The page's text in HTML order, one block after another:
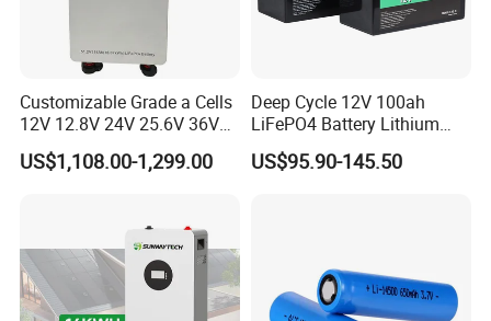
Customizable Grade a Cells
12V 12.8V 24V 25.6V 36V
48V 51.2V 60V 72V 76.8V
100ah 200ah 314ah
US$1,108.00-1,299.00
Deep Cycle 12V 100ah
LiFePO4 Battery Lithium
Sodium Ion Battery
Camper/Golf
US$95.90-145.50